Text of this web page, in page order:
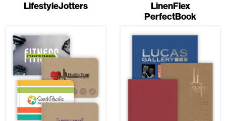
LifestyleJotters
LinenFlex
PerfectBook